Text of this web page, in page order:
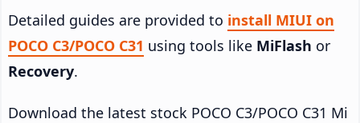
Detailed guides are provided to install MIUI on
POCO C3/POCO C31 using tools like MiFlash or
Recovery.
Download the latest stock POCO C3/POCO C31 Mi